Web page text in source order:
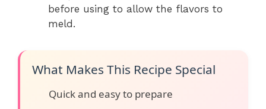
before using to allow the flavors to
meld.
What Makes This Recipe Special
Quick and easy to prepare